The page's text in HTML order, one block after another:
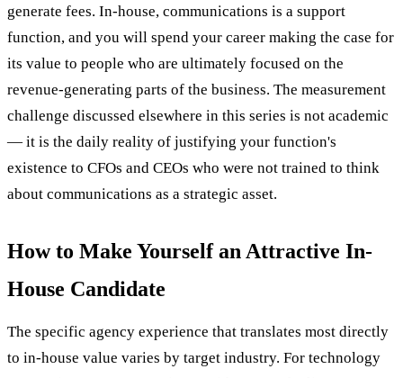
generate fees. In-house, communications is a support
function, and you will spend your career making the case for
its value to people who are ultimately focused on the
revenue-generating parts of the business. The measurement
challenge discussed elsewhere in this series is not academic
— it is the daily reality of justifying your function's
existence to CFOs and CEOs who were not trained to think
about communications as a strategic asset.
How to Make Yourself an Attractive In-
House Candidate
The specific agency experience that translates most directly
to in-house value varies by target industry. For technology